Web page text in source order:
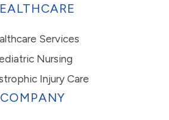
Services
Nursing
Injury Care
COMPANY